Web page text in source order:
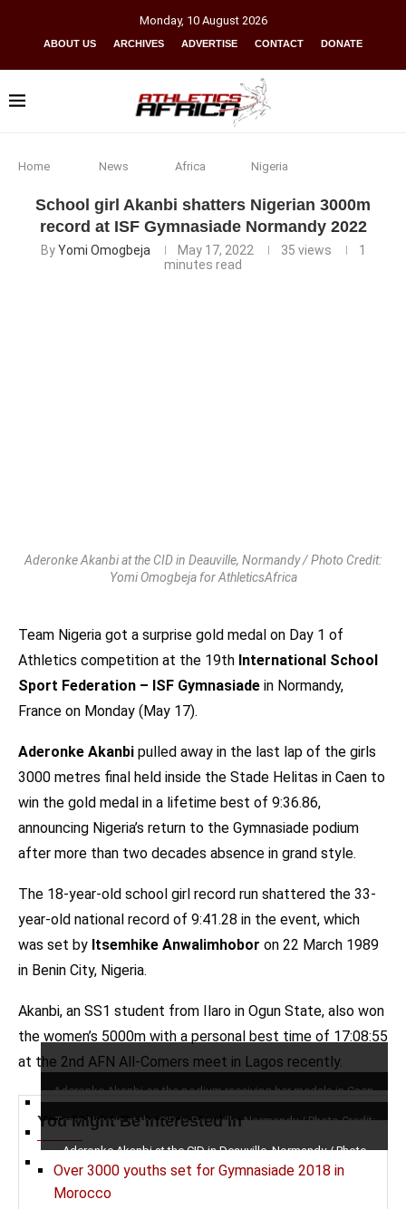
Monday, 10 August 2026
ABOUT US ARCHIVES ADVERTISE CONTACT DONATE
Home News Africa Nigeria
School girl Akanbi shatters Nigerian 3000m
record at ISF Gymnasiade Normandy 2022
ByYomi Omogbeja May 17, 2022 35 views
1
minutes read
Aderonke Akanbi at the CID in Deauville, Normandy / Photo Credit:
Yomi Omogbeja for AthleticsAfrica
Team Nigeria got a surprise gold medal on Day 1 of
Athletics competition at the 19th International School
Sport Federation – ISF Gymnasiade in Normandy,
France on Monday (May 17).
Aderonke Akanbi pulled away in the last lap of the girls
3000 metres final held inside the Stade Helitas in Caen to
win the gold medal in a lifetime best of 9:36.86,
announcing Nigeria’s return to the Gymnasiade podium
after more than two decades absence in grand style.
The 18-year-old school girl record run shattered the 33-
year-old national record of 9:41.28 in the event, which
was set by Itsemhike Anwalimhobor on 22 March 1989
in Benin City, Nigeria.
Akanbi, an SS1 student from Ilaro in Ogun State, also won
the women’s 5000m with a personal best time of 17:08:55
at the 2nd AFN All-Comers meet in Lagos recently.
You Might Be Interested In
Over 3000 youths set for Gymnasiade 2018 in
Morocco
Aderonke Akanbi on the podium receiving her medals in Caen,
Team Nigeria at the CID in Deauville, Normandy / Photo Credit:
Aderonke Akanbi at the CID in Deauville, Normandy / Photo
Credit: Yomi Omogbeja for AthleticsAfrica